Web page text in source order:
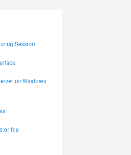
Session
on Windows
or file